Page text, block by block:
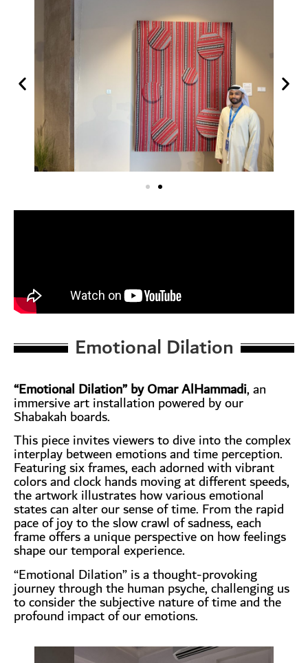
Emotional Dilation
“Emotional Dilation” by Omar AlHammadi, an
immersive art installation powered by our
Shabakah boards.
This piece invites viewers to dive into the complex
interplay between emotions and time perception.
Featuring six frames, each adorned with vibrant
colors and clock hands moving at different speeds,
the artwork illustrates how various emotional
states can alter our sense of time. From the rapid
pace of joy to the slow crawl of sadness, each
frame offers a unique perspective on how feelings
shape our temporal experience.
“Emotional Dilation” is a thought-provoking
journey through the human psyche, challenging us
to consider the subjective nature of time and the
profound impact of our emotions.